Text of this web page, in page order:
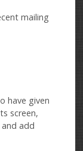
mailing
have given
screen,
add